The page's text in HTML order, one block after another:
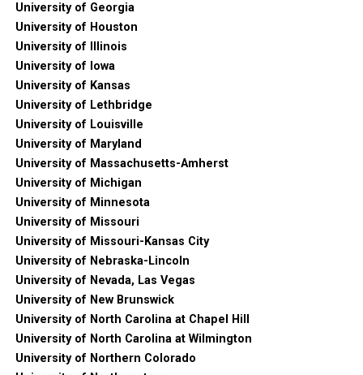
University of Georgia
University of Houston
University of Illinois
University of Iowa
University of Kansas
University of Lethbridge
University of Louisville
University of Maryland
University of Massachusetts-Amherst
University of Michigan
University of Minnesota
University of Missouri
University of Missouri-Kansas City
University of Nebraska-Lincoln
University of Nevada, Las Vegas
University of New Brunswick
University of North Carolina at Chapel Hill
University of North Carolina at Wilmington
University of Northern Colorado